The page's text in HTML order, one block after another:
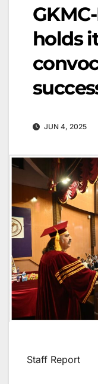
holds
JUN 4, 2025
Staff Report